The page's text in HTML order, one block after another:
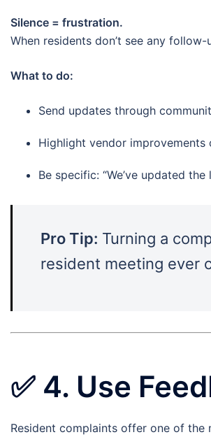
Silence = frustration.
When residents don’t see any
What to do:
Send updates through
Highlight vendor improvements
Be specific: “We’ve updated
Pro Tip: Turning a
resident meeting ever
✅ 4. Use
Resident complaints offer one of